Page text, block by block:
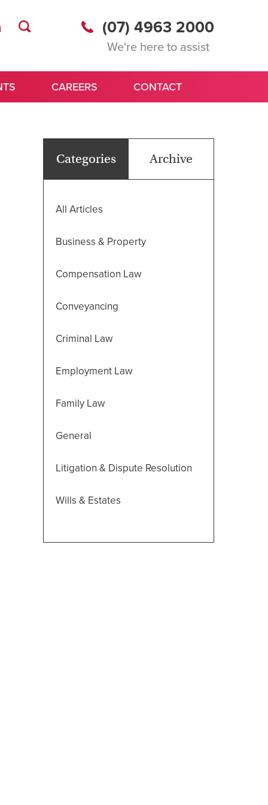
(07) 4963 2000
We're here to assist
CAREERS CONTACT
Categories Archive
All Articles
Business & Property
Compensation Law
Conveyancing
Criminal Law
Employment Law
Family Law
General
Litigation & Dispute Resolution
Wills & Estates